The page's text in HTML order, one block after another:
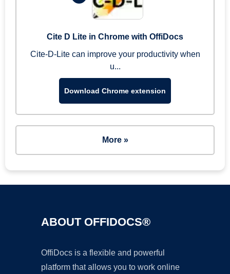
Cite D Lite in Chrome with OffiDocs
Cite-D-Lite can improve your productivity when
u...
Download Chrome extension
More »
ABOUT OFFIDOCS®
OffiDocs is a flexible and powerful
platform that allows you to work online